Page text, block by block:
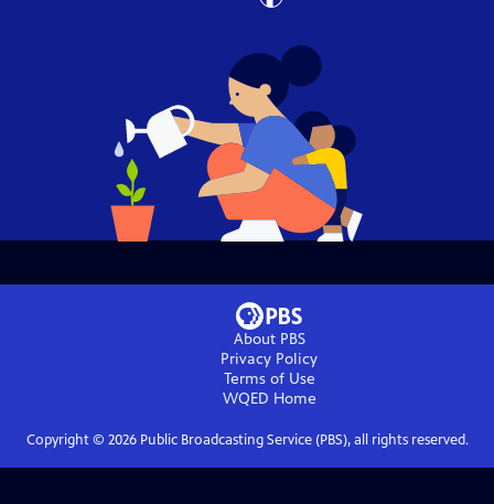
About PBS
Privacy Policy
Terms of Use
WQED Home
Copyright © 2026Public Broadcasting Service (PBS), all rights reserved.